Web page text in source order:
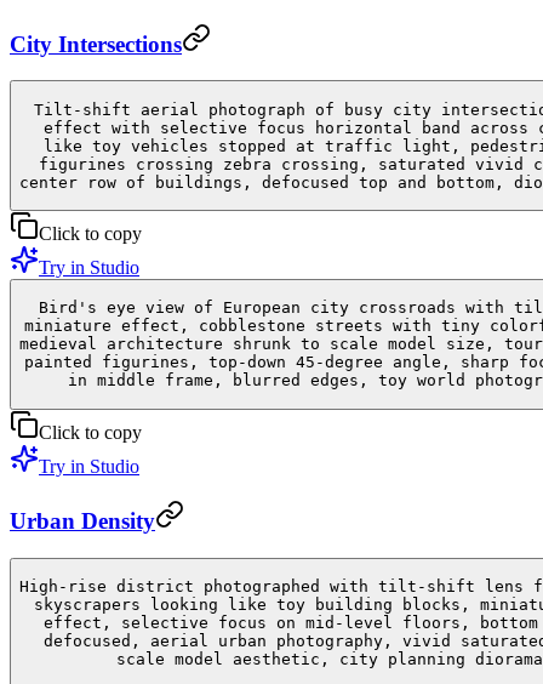
City Intersections
Tilt-shift aerial photograph of busy city
effect with selective focus horizontal band across
like toy vehicles stopped at traffic light,
figurines crossing zebra crossing, saturated vivid
center row of buildings, defocused top and bottom,
Click to copy
Try in Studio
Bird's eye view of European city crossroads with
miniature effect, cobblestone streets with tiny
medieval architecture shrunk to scale model size,
painted figurines, top-down 45-degree angle, sharp
in middle frame, blurred edges, toy world
Click to copy
Try in Studio
Urban Density
High-rise district photographed with tilt-shift lens
skyscrapers looking like toy building blocks,
effect, selective focus on mid-level floors,
defocused, aerial urban photography, vivid
scale model aesthetic, city planning diorama